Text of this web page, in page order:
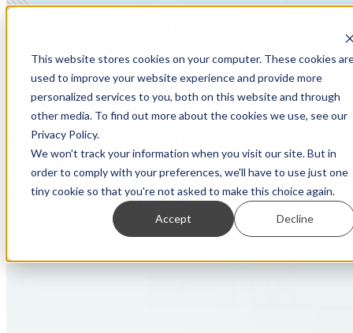
This website stores cookies on your computer. These cookies
used to improve your website experience and provide more
personalized services to you, both on this website and through
other media. To find out more about the cookies we use, see our
Privacy Policy.
We won't track your information when you visit our site. But in
order to comply with your preferences, we'll have to use just one
tiny cookie so that you're not asked to make this choice again.
Accept Decline
Demystifying Compliance AI:
The Do’s, the Don’ts, and
Lessons Learned